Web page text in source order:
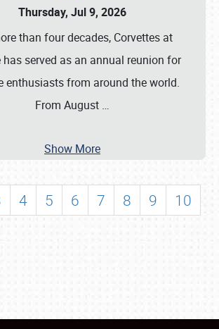
Thursday, Jul 9, 2026
than four decades, Corvettes at
has served as an annual reunion for
enthusiasts from around the world.
From August …
Show More
4 5 6 7 8 9
10